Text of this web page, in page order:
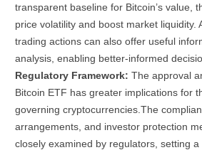
transparent baseline for Bitcoin’s value,
price volatility and boost market liquidity.
trading actions can also offer useful
analysis, enabling better-informed
Regulatory Framework: The approval
Bitcoin ETF has greater implications for
governing cryptocurrencies. The
arrangements, and investor protection
closely examined by regulators, setting